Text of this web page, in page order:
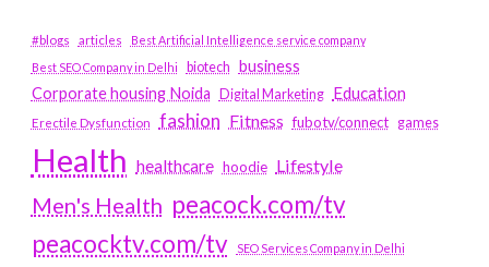
#blogs articles
Best Artificial Intelligence service company
Best SEO Company in Delhi
biotech business
Corporate housing Noida
Digital Marketing Education
Erectile Dysfunction fashion Fitness fubotv/connect games
Health healthcare hoodie Lifestyle
Men's Health peacock.com/tv
peacocktv.com/tv
SEO Services Company in Delhi